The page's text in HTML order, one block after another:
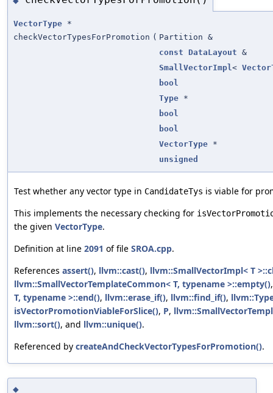
VectorType *
checkVectorTypesForPromotion ( Partition &
const
DataLayout &
SmallVectorImpl <
bool
Type *
bool
bool
VectorType *
unsigned
Test whether any vector type in CandidateTys is viable for
This implements the necessary checking for
the given VectorType.
Definition at line 2091 of file SROA.cpp.
References assert(), llvm::cast(), llvm::SmallVectorImpl< T
llvm::SmallVectorTemplateCommon< T, typename >::empty()
T, typename >::end(), llvm::erase_if(), llvm::find_if(),
isVectorPromotionViableForSlice(), P,
llvm::sort(), and llvm::unique().
Referenced by createAndCheckVectorTypesForPromotion().
◆